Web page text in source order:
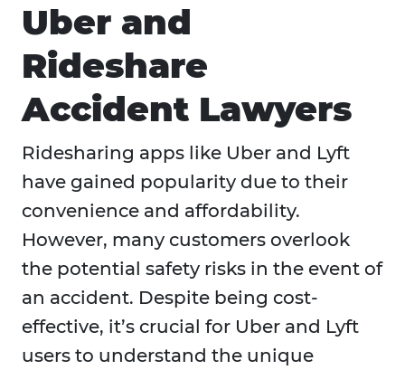
Uber and
Rideshare
Accident Lawyers
Ridesharing apps like Uber and Lyft
have gained popularity due to their
convenience and affordability.
However, many customers overlook
the potential safety risks in the event of
an accident. Despite being cost-
effective, it’s crucial for Uber and Lyft
users to understand the unique